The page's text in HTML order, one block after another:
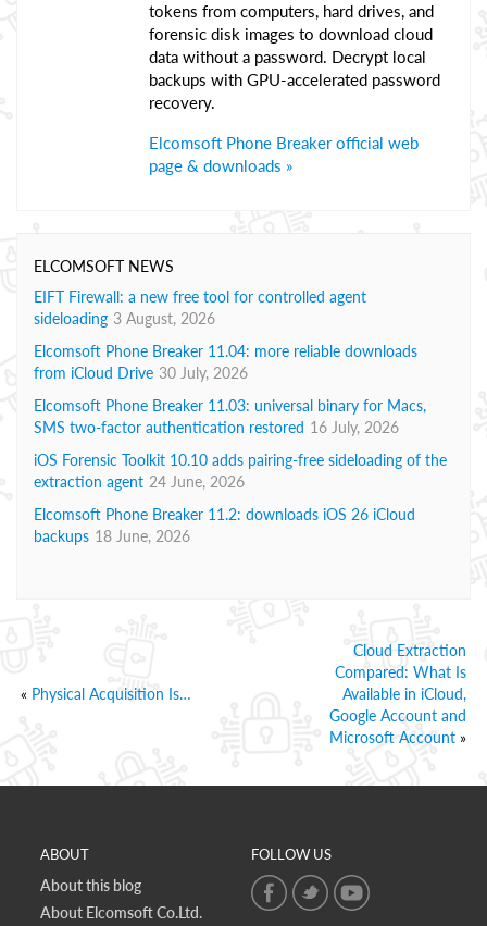
tokens from computers, hard drives, and
forensic disk images to download cloud
data without a password. Decrypt local
backups with GPU-accelerated password
recovery.
Elcomsoft Phone Breaker official web
page & downloads »
ELCOMSOFT NEWS
EIFT Firewall: a new free tool for controlled agent
sideloading 3 August, 2026
Elcomsoft Phone Breaker 11.04: more reliable downloads
from iCloud Drive 30 July, 2026
Elcomsoft Phone Breaker 11.03: universal binary for Macs,
SMS two-factor authentication restored 16 July, 2026
iOS Forensic Toolkit 10.10 adds pairing-free sideloading of the
extraction agent 24 June, 2026
Elcomsoft Phone Breaker 11.2: downloads iOS 26 iCloud
backups 18 June, 2026
« Physical Acquisition Is…
Cloud Extraction
Compared: What Is
Available in iCloud,
Google Account and
Microsoft Account »
ABOUT
About this blog
About Elcomsoft Co.Ltd.
FOLLOW US